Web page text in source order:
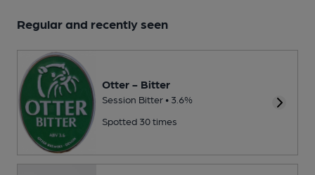
Regular and recently seen
Otter - Bitter
Session Bitter • 3.6%
Spotted 30 times